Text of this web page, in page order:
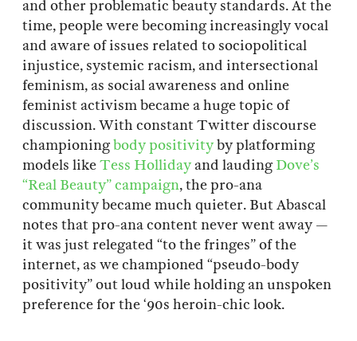
and other problematic beauty standards. At the
time, people were becoming increasingly vocal
and aware of issues related to sociopolitical
injustice, systemic racism, and intersectional
feminism, as social awareness and online
feminist activism became a huge topic of
discussion. With constant Twitter discourse
championingbody positivityby platforming
models likeTess Hollidayand lauding Dove’s
“Real Beauty” campaign, the pro-ana
community became much quieter. But Abascal
notes that pro-ana content never went away —
it was just relegated “to the fringes” of the
internet, as we championed “pseudo-body
positivity” out loud while holding an unspoken
preference for the ‘90s heroin-chic look.